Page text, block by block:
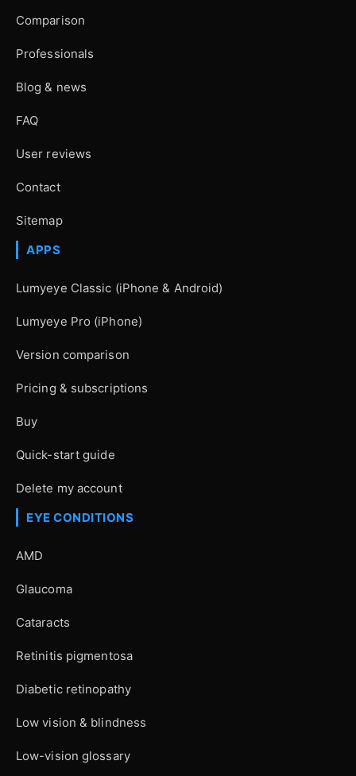
Comparison
Professionals
Blog & news
FAQ
User reviews
Contact
Sitemap
APPS
Lumyeye Classic (iPhone & Android)
Lumyeye Pro (iPhone)
Version comparison
Pricing & subscriptions
Buy
Quick-start guide
Delete my account
EYE CONDITIONS
AMD
Glaucoma
Cataracts
Retinitis pigmentosa
Diabetic retinopathy
Low vision & blindness
Low-vision glossary